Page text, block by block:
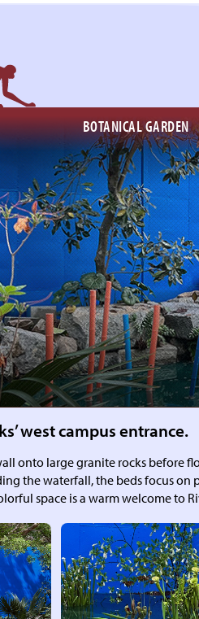
BOTANICAL GARDEN
west campus entrance.
onto large granite rocks
the waterfall, the beds focus
space is a warm welcome to